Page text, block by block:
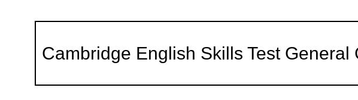
Cambridge English Skills Test General